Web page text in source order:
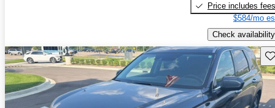
Price includes fees
$584/mo
Check availability